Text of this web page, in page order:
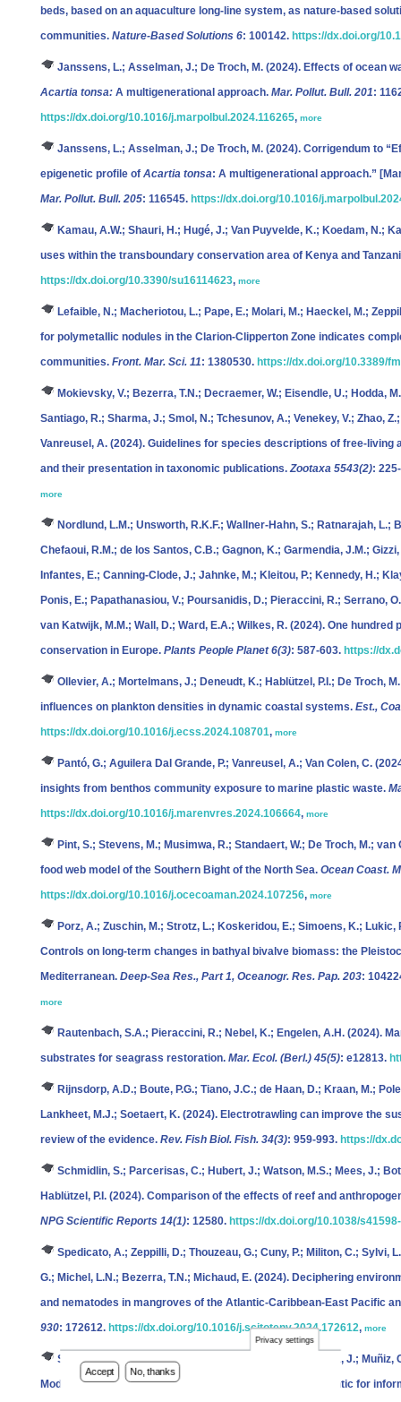
beds, based on an aquaculture long-line system, as nature-based
communities. Nature-Based Solutions 6: 100142. https://dx.doi.org/
Janssens, L.; Asselman, J.; De Troch, M. (2024). Effects of ocean
Acartia tonsa: A multigenerational approach. Mar. Pollut. Bull. 201:
https://dx.doi.org/10.1016/j.marpolbul.2024.116265, more
Janssens, L.; Asselman, J.; De Troch, M. (2024). Corrigendum to
epigenetic profile of Acartia tonsa: A multigenerational approach.”
Mar. Pollut. Bull. 205: 116545. https://dx.doi.org/10.1016/
Kamau, A.W.; Shauri, H.; Hugé, J.; Van Puyvelde, K.; Koedam, N.;
uses within the transboundary conservation area of Kenya and
https://dx.doi.org/10.3390/su16114623, more
Lefaible, N.; Macheriotou, L.; Pape, E.; Molari, M.; Haeckel, M.;
for polymetallic nodules in the Clarion-Clipperton Zone indicates
communities. Front. Mar. Sci. 11: 1380530. https://dx.doi.org/10.3389/
Mokievsky, V.; Bezerra, T.N.; Decraemer, W.; Eisendle, U.; Hodda,
Santiago, R.; Sharma, J.; Smol, N.; Tchesunov, A.; Venekey, V.; Zhao,
Vanreusel, A. (2024). Guidelines for species descriptions of free-
and their presentation in taxonomic publications.Zootaxa 5543(2):
more
Nordlund, L.M.; Unsworth, R.K.F.; Wallner-Hahn, S.; Ratnarajah, L.;
Chefaoui, R.M.; de los Santos, C.B.; Gagnon, K.; Garmendia, J.M.;
Infantes, E.; Canning-Clode, J.; Jahnke, M.; Kleitou, P.; Kennedy, H.;
Ponis, E.; Papathanasiou, V.; Poursanidis, D.; Pieraccini, R.; Serrano,
van Katwijk, M.M.; Wall, D.; Ward, E.A.; Wilkes, R. (2024). One hundred
conservation in Europe. Plants People Planet 6(3): 587-603. https://
Ollevier, A.; Mortelmans, J.; Deneudt, K.; Hablützel, P.I.; De Troch, M.
influences on plankton densities in dynamic coastal systems. Est.,
https://dx.doi.org/10.1016/j.ecss.2024.108701, more
Pantó, G.; Aguilera Dal Grande, P.; Vanreusel, A.; Van Colen, C.
insights from benthos community exposure to marine plastic waste.
https://dx.doi.org/10.1016/j.marenvres.2024.106664, more
Pint, S.; Stevens, M.; Musimwa, R.; Standaert, W.; De Troch, M.;
food web model of the Southern Bight of the North Sea. Ocean Coast.
https://dx.doi.org/10.1016/j.ocecoaman.2024.107256, more
Porz, A.; Zuschin, M.; Strotz, L.; Koskeridou, E.; Simoens, K.; Lukic,
Controls on long-term changes in bathyal bivalve biomass: the
Mediterranean. Deep-Sea Res., Part 1, Oceanogr. Res. Pap. 203:
more
Rautenbach, S.A.; Pieraccini, R.; Nebel, K.; Engelen, A.H. (2024).
substrates for seagrass restoration. Mar. Ecol. (Berl.) 45(5): e12813.
Rijnsdorp, A.D.; Boute, P.G.; Tiano, J.C.; de Haan, D.; Kraan, M.;
Lankheet, M.J.; Soetaert, K. (2024). Electrotrawling can improve the
review of the evidence. Rev. Fish Biol. Fish. 34(3): 959-993. https://
Schmidlin, S.; Parcerisas, C.; Hubert, J.; Watson, M.S.; Mees, J.;
Hablützel, P.I. (2024). Comparison of the effects of reef and
NPG Scientific Reports 14(1): 12580. https://dx.doi.org/10.1038/
Spedicato, A.; Zeppilli, D.; Thouzeau, G.; Cuny, P.; Militon, C.; Sylvi,
G.; Michel, L.N.; Bezerra, T.N.; Michaud, E. (2024). Deciphering
and nematodes in mangroves of the Atlantic-Caribbean-East Pacific
930: 172612. https://dx.doi.org/10.1016/j.scitotenv.2024.172612, more
Standaert, W.; Musimwa, R.; Stevens, M.; Alonso Guerra, J.; Muñiz,
Modeling Atlantic herring distribution in the Northeast Atlantic for
Privacy settings
Accept No, thanks